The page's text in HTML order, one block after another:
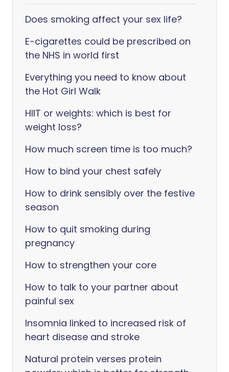
Does smoking affect your sex life?
E-cigarettes could be prescribed on
the NHS in world first
Everything you need to know about
the Hot Girl Walk
HIIT or weights: which is best for
weight loss?
How much screen time is too much?
How to bind your chest safely
How to drink sensibly over the festive
season
How to quit smoking during
pregnancy
How to strengthen your core
How to talk to your partner about
painful sex
Insomnia linked to increased risk of
heart disease and stroke
Natural protein verses protein